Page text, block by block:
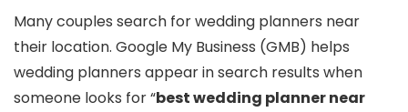
Many couples search for wedding planners near
their location. Google My Business (GMB) helps
wedding planners appear in search results when
someone looks for “best wedding planner near